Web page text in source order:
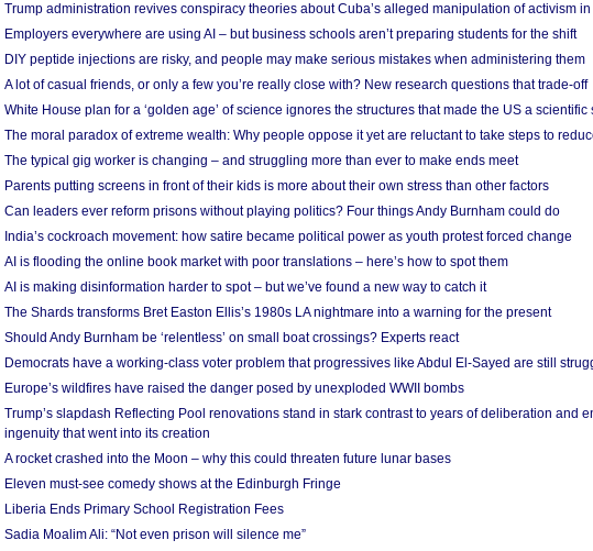
Trump administration revives conspiracy theories about Cuba’s alleged manipulation of activism in
Employers everywhere are using AI – but business schools aren’t preparing students for the shift
DIY peptide injections are risky, and people may make serious mistakes when administering them
A lot of casual friends, or only a few you’re really close with? New research questions that trade-off
White House plan for a ‘golden age’ of science ignores the structures that made the US a scientific
The moral paradox of extreme wealth: Why people oppose it yet are reluctant to take steps to
The typical gig worker is changing – and struggling more than ever to make ends meet
Parents putting screens in front of their kids is more about their own stress than other factors
Can leaders ever reform prisons without playing politics? Four things Andy Burnham could do
India’s cockroach movement: how satire became political power as youth protest forced change
AI is flooding the online book market with poor translations – here’s how to spot them
AI is making disinformation harder to spot – but we’ve found a new way to catch it
The Shards transforms Bret Easton Ellis’s 1980s LA nightmare into a warning for the present
Should Andy Burnham be ‘relentless’ on small boat crossings? Experts react
Democrats have a working-class voter problem that progressives like Abdul El-Sayed are still
Europe’s wildfires have raised the danger posed by unexploded WWII bombs
Trump’s slapdash Reflecting Pool renovations stand in stark contrast to years of deliberation and
ingenuity that went into its creation
A rocket crashed into the Moon – why this could threaten future lunar bases
Eleven must-see comedy shows at the Edinburgh Fringe
Liberia Ends Primary School Registration Fees
Sadia Moalim Ali: “Not even prison will silence me”